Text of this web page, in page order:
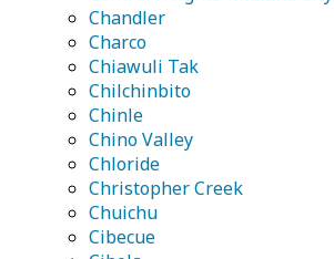
Chandler
Charco
Chiawuli Tak
Chilchinbito
Chinle
Chino Valley
Chloride
Christopher Creek
Chuichu
Cibecue